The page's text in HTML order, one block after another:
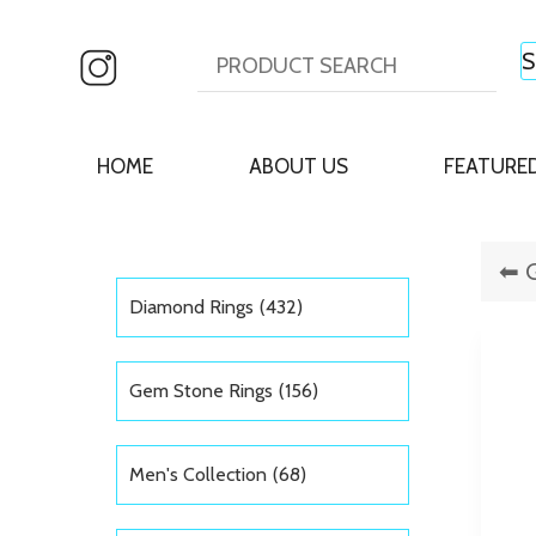
HOME ABOUT US
Diamond Rings (432)
Gem Stone Rings (156)
Men's Collection (68)